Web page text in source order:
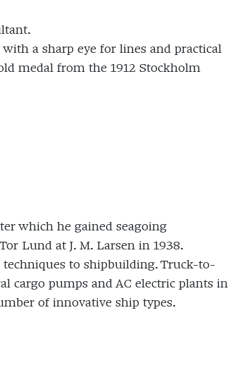
a sharp eye for lines and practical
medal from the 1912 Stockholm
which he gained seagoing
Lund at J. M. Larsen in 1938.
to shipbuilding. Truck-to-
cargo pumps and AC electric plants in
of innovative ship types.